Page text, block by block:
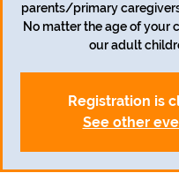
parents/primary
No matter the age of your
our adult
Registration is
See other